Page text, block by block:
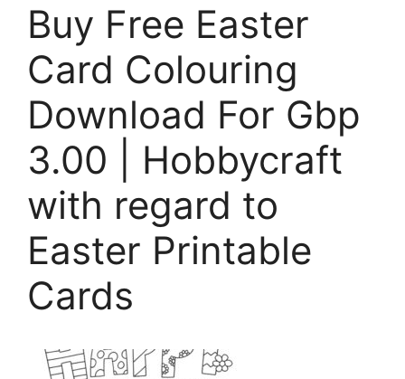
Buy Free Easter
Card Colouring
Download For Gbp
3.00 | Hobbycraft
with regard to
Easter Printable
Cards